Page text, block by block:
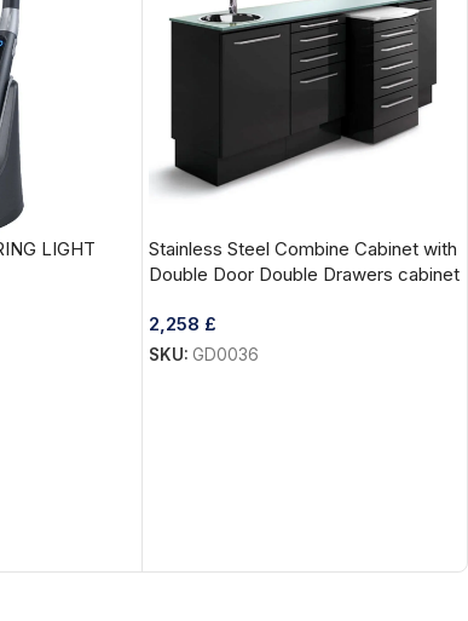
LIGHT
Stainless Steel Combine Cabinet with
Double Door Double Drawers cabinet
2,258 £
SKU: GD0036